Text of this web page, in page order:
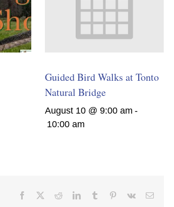
Guided Bird Walks at Tonto
Natural Bridge
August 10 @ 9:00 am -
10:00 am
Facebook RedditLinkedInTumblr Pinterest
Vk Email